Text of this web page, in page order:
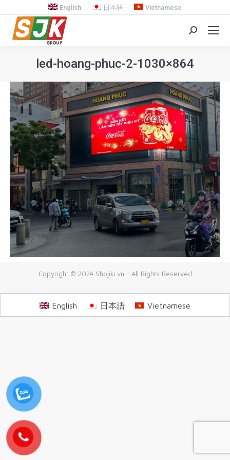
English 日本語 Vietnamese
Search:
led-hoang-phuc-2-1030×864
You are here:
Copyright © 2024 Shojiki.vn - All Rights Reserved
English 日本語 Vietnamese